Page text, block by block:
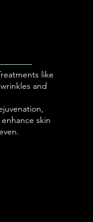
like
and
skin